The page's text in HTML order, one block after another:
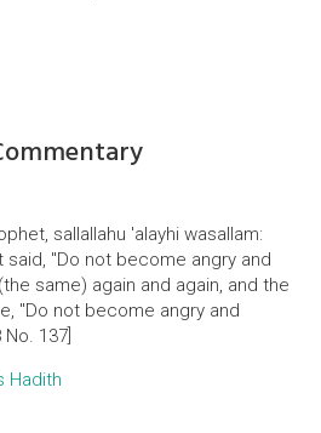
sallallahu 'alayhi wasallam:
said, "Do not become angry and
same) again and again, and the
"Do not become angry and
137]
Hadith